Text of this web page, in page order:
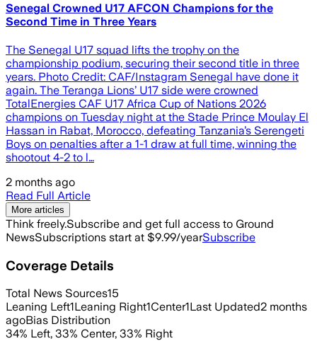
Senegal Crowned U17 AFCON Champions for the
Second Time in Three Years
The Senegal U17 squad lifts the trophy on the
championship podium, securing their second title in three
years. Photo Credit: CAF/Instagram Senegal have done it
again. The Teranga Lions’ U17 side were crowned
TotalEnergies CAF U17 Africa Cup of Nations 2026
champions on Tuesday night at the Stade Prince Moulay El
Hassan in Rabat, Morocco, defeating Tanzania’s Serengeti
Boys on penalties after a 1-1 draw at full time, winning the
shootout 4-2 to l…
2 months ago
Read Full Article
More articles
Think freely.Subscribe and get full access to Ground
NewsSubscriptions start at $9.99/yearSubscribe
Coverage Details
Total News Sources15
Leaning Left1Leaning Right1Center1Last Updated2 months
agoBias Distribution
34% Left, 33% Center, 33% Right